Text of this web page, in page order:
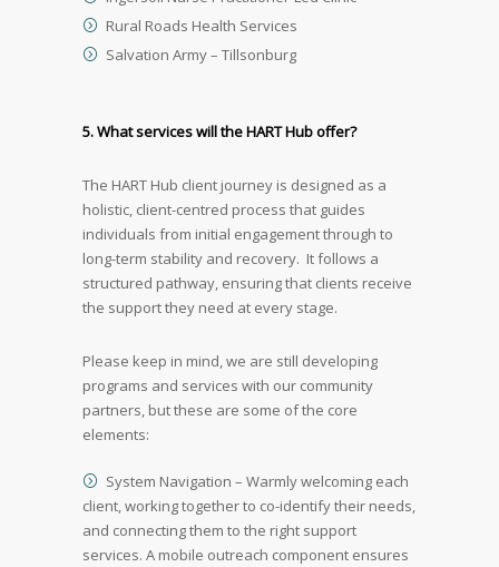
Rural Roads Health Services
Salvation Army – Tillsonburg
5. What services will the HART Hub offer?
The HART Hub client journey is designed as a
holistic, client-centred process that guides
individuals from initial engagement through to
long-term stability and recovery. It follows a
structured pathway, ensuring that clients receive
the support they need at every stage.
Please keep in mind, we are still developing
programs and services with our community
partners, but these are some of the core
elements:
System Navigation – Warmly welcoming each
client, working together to co-identify their needs,
and connecting them to the right support
services. A mobile outreach component ensures